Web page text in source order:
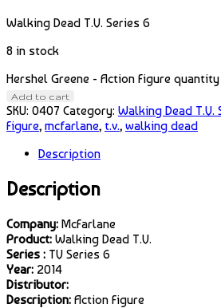
Walking Dead T.V. Series 6
8 in stock
Hershel Greene - Action Figure quantity
Add to cart
SKU: 0407 Category: Walking Dead T.V.
Figure, mcfarlane, t.v., walking dead
Description
Description
Company: McFarlane
Product: Walking Dead T.V.
Series : TV Series 6
Year: 2014
Distributor:
Description: Action Figure